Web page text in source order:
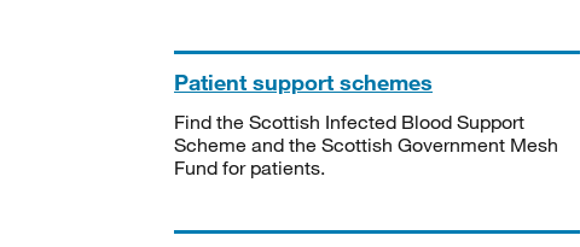
Patient support schemes
Find the Scottish Infected Blood Support
Scheme and the Scottish Government Mesh
Fund for patients.